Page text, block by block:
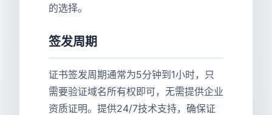
的选择。
签发周期
证书签发周期通常为5分钟到1小时，只
需要验证域名所有权即可，无需提供企业
资质证明。提供24/7技术支持，确保证